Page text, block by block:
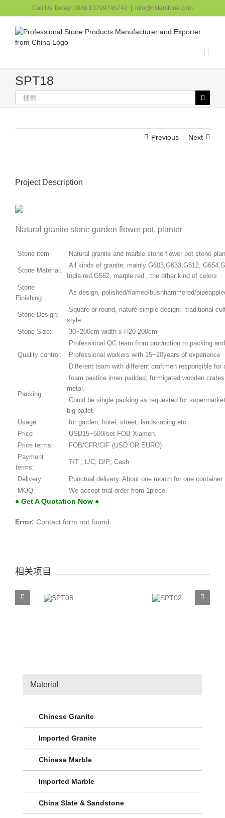
过
Call Us Today! 0086 13799745742 info@ristarstone.com
SPT18
索：
Previous Next
Project Description
Natural granite stone garden flower pot, planter
Stone item Natural granite and marble stone flower pot stone
Stone Material:
All kinds of granite, mainly G603,G633,G612,
India red,G562, marple red , the other kind of colors
Stone
Finishing:
As design, polished/flamed/bushhammered/
Stone Design:
Square or round, nature simple design; traditional
style
Stone Size:
30~200cm width x H20-200cm
Quality control:
Professional QC team from production to packing
Professional workers with 15~20years of experience
Different team with different craftmen responsible
Packing:
foam pastice inner padded, furmigated wooden
metal.
Could be single packing as requested for
big pallet.
Usage:
for garden, hotel, street, landscaping etc..
Price
USD15~500/set FOB Xiamen.
Price terms:
FOB/CFR/CIF (USD OR EURO)
Payment
terms:
T/T ; L/C; D/P; Cash
Delivery:
Punctual delivery. About one month for one container
MOQ:
We accept trial order from 1piece.
● Get A Quotation Now ●
Error: Contact form not found.
相关项目
Material
Chinese Granite
Imported Granite
Chinese Marble
Imported Marble
China Slate & Sandstone